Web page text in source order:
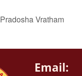
Pradosha Vratham
Email: